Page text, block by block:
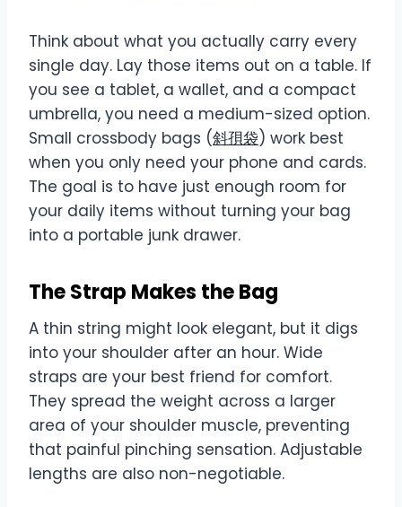
Think about what you actually carry every
single day. Lay those items out on a table. If
you see a tablet, a wallet, and a compact
umbrella, you need a medium-sized option.
Small crossbody bags (斜孭袋) work best
when you only need your phone and cards.
The goal is to have just enough room for
your daily items without turning your bag
into a portable junk drawer.
The Strap Makes the Bag
A thin string might look elegant, but it digs
into your shoulder after an hour. Wide
straps are your best friend for comfort.
They spread the weight across a larger
area of your shoulder muscle, preventing
that painful pinching sensation. Adjustable
lengths are also non-negotiable.